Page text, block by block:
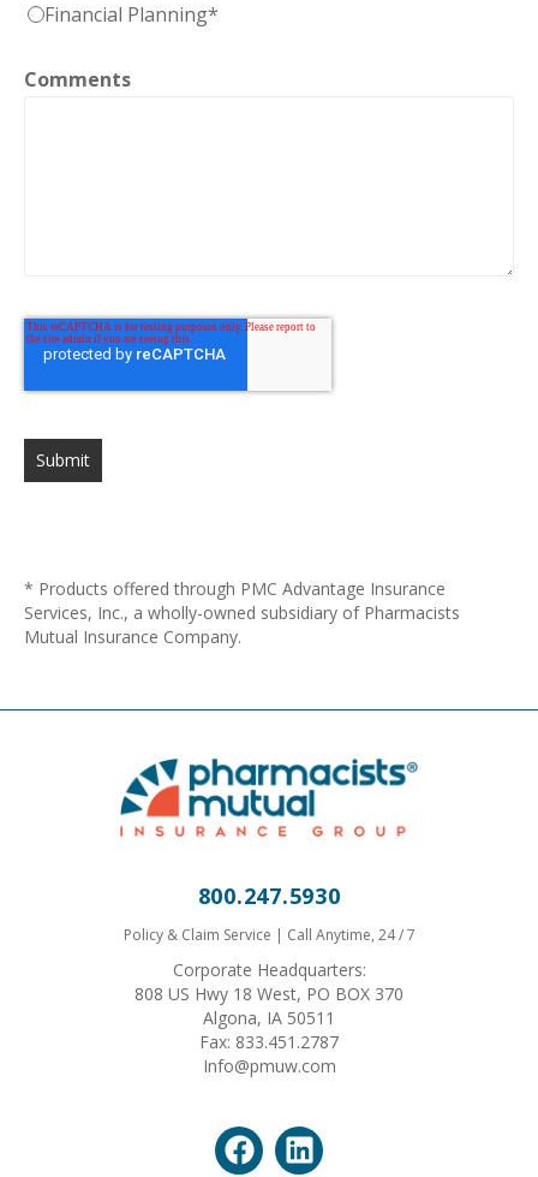
Financial Planning*
Comments
Submit
* Products offered through PMC Advantage Insurance
Services, Inc., a wholly-owned subsidiary of Pharmacists
Mutual Insurance Company.
800.247.5930
Policy & Claim Service | Call Anytime, 24 / 7
Corporate Headquarters:
808 US Hwy 18 West, PO BOX 370
Algona, IA 50511
Fax: 833.451.2787
Info@pmuw.com